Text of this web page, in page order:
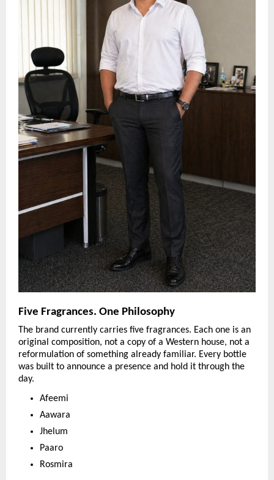
Five Fragrances. One Philosophy
The brand currently carries five fragrances. Each one is an
original composition, not a copy of a Western house, not a
reformulation of something already familiar. Every bottle
was built to announce a presence and hold it through the
day.
Afeemi
Aawara
Jhelum
Paaro
Rosmira